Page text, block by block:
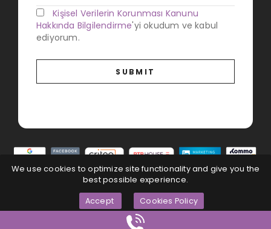
Kişisel Verilerin Korunması Kanunu
Hakkında Bilgilendirme'yi okudum ve kabul
ediyorum.
© All Rights Reserved...
We use cookies to optimize site functionality and give you the
best possible experience.
Accept Cookies Policy